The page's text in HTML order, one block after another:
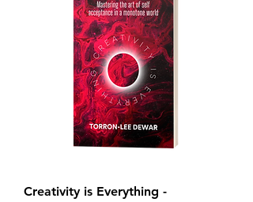
Creativity is Everything -